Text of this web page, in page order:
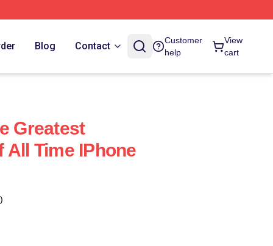
Blog Contact
Customer
help
View
cart
Greatest
All Time IPhone